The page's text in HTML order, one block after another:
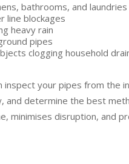
bathrooms, and laundries
line blockages
heavy rain
pipes
clogging household
inspect your pipes from the
and determine the best
minimises disruption, and